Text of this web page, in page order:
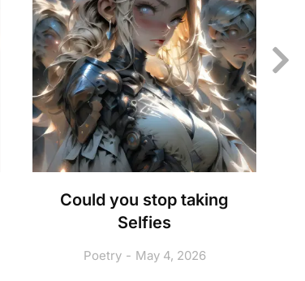
Could you stop taking
Selfies
Poetry May 4, 2026